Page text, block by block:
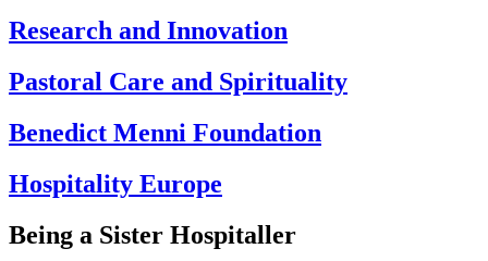
Research and Innovation
Pastoral Care and Spirituality
Benedict Menni Foundation
Hospitality Europe
Being a Sister Hospitaller